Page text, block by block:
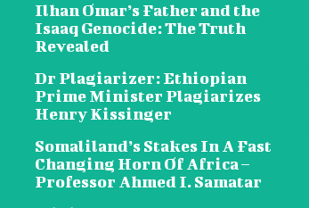
Ilhan Omar’s Father and the
Isaaq Genocide: The Truth
Revealed
Dr Plagiarizer: Ethiopian
Prime Minister Plagiarizes
Henry Kissinger
Somaliland’s Stakes In A Fast
Changing Horn Of Africa –
Professor Ahmed I. Samatar